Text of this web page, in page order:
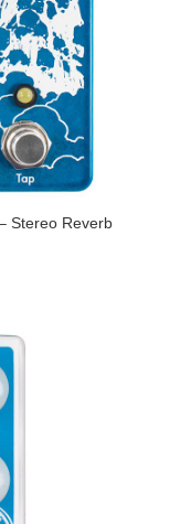
Stereo Reverb